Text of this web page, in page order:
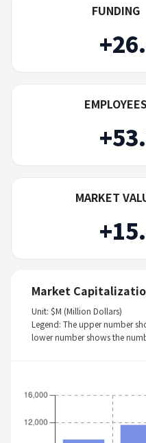
FUNDING
EMPLOYEES
MARKET
Market
Unit: $M (Million Dollars)
Legend: The upper number
lower number shows the